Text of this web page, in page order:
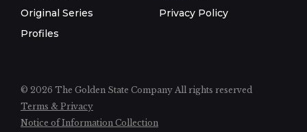
Original Series
Profiles
Privacy Policy
© 2026 The Golden State Company All rights reserved
Terms & Privacy
Notice of Information Collection